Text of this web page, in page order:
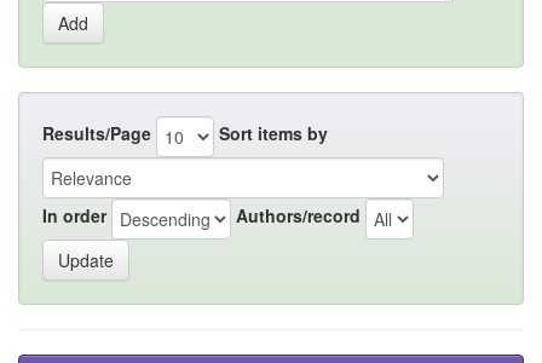
Results/Page Sort items by
In order Authors/record